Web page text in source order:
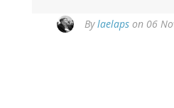
Bylaelaps on 06